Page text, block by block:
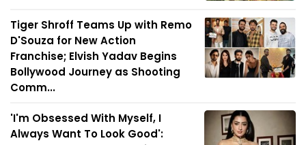
Tiger Shroff Teams Up with Remo
D'Souza for New Action
Franchise; Elvish Yadav Begins
Bollywood Journey as Shooting
Comm...
'I'm Obsessed With Myself, I
Always Want To Look Good':